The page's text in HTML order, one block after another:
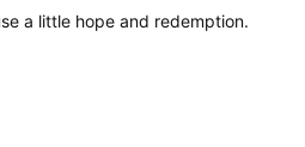
a little hope and redemption.